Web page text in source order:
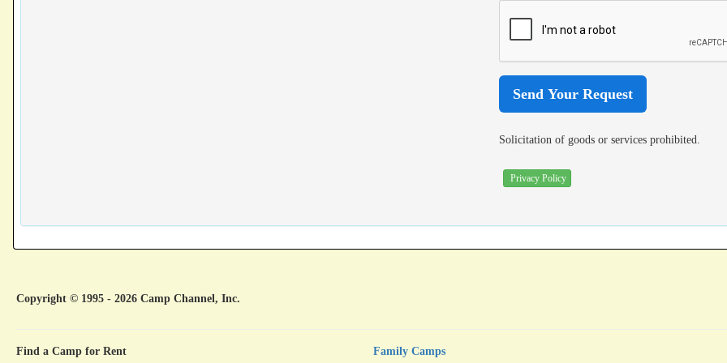
Solicitation of goods or services prohibited.
Privacy Policy
Copyright © 1995 - 2026 Camp Channel, Inc.
Find a Camp for Rent Family Camps